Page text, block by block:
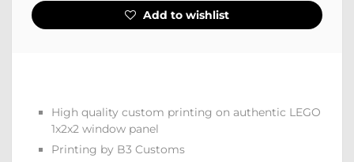
Add to wishlist
High quality custom printing on authentic LEGO
1x2x2 window panel
Printing by B3 Customs